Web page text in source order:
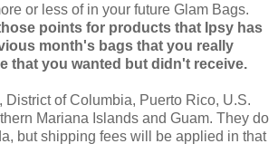
or less of in your future Glam Bags.
points for products that Ipsy has
month's bags that you really
that you wanted but didn't receive.
District of Columbia, Puerto Rico, U.S.
Mariana Islands and Guam. They do
but shipping fees will be applied in that